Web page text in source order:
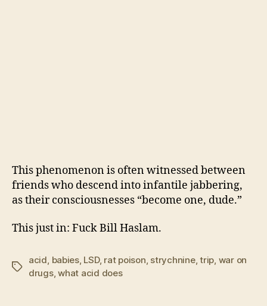
This phenomenon is often witnessed between
friends who descend into infantile jabbering,
as their consciousnesses “become one, dude.”
This just in: Fuck Bill Haslam.
Tags
acid, babies, LSD, rat poison, strychnine,trip, war on
drugs,what acid does